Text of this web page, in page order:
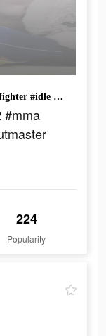
Welcome to Idle Workout 2022 #mma #fighter #idle #ps5 #idleworkoutmaster
#mma
224
Popularity